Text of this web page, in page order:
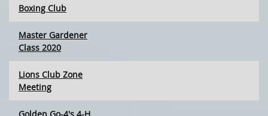
Boxing Club
Master Gardener
Class 2020
Lions Club Zone
Meeting